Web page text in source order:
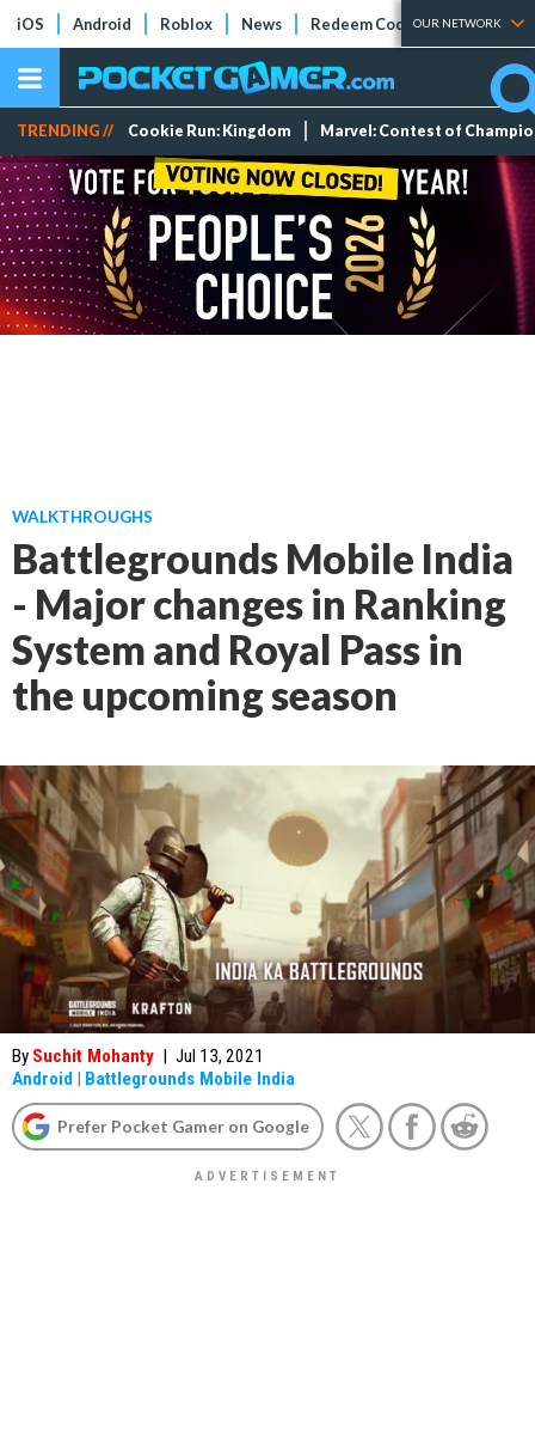
iOS Android Roblox News Redeem Codes Tier Lists
OUR NETWORK
TRENDING // Cookie Run: Kingdom Marvel: Contest of
WALKTHROUGHS
Battlegrounds Mobile India
- Major changes in Ranking
System and Royal Pass in
the upcoming season
By Suchit Mohanty | Jul 13, 2021
Android | Battlegrounds Mobile India
Prefer Pocket Gamer on Google